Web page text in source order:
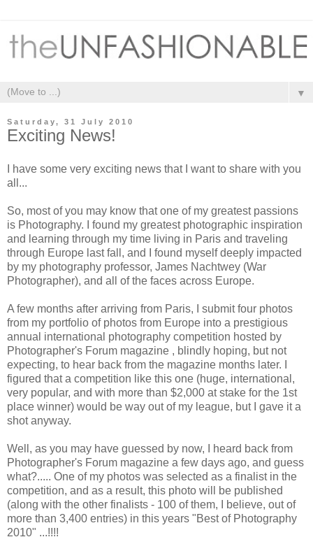
▼
Saturday, 31 July 2010
Exciting News!
I have some very exciting news that I want to share with you
all...
So, most of you may know that one of my greatest passions
is Photography. I found my greatest photographic inspiration
and learning through my time living in Paris and traveling
through Europe last fall, and I found myself deeply impacted
by my photography professor, James Nachtwey (War
Photographer), and all of the faces across Europe.
A few months after arriving from Paris, I submit four photos
from my portfolio of photos from Europe into a prestigious
annual international photography competition hosted by
Photographer's Forum magazine , blindly hoping, but not
expecting, to hear back from the magazine months later. I
figured that a competition like this one (huge, international,
very popular, and with more than $2,000 at stake for the 1st
place winner) would be way out of my league, but I gave it a
shot anyway.
Well, as you may have guessed by now, I heard back from
Photographer's Forum magazine a few days ago, and guess
what?..... One of my photos was selected as a finalist in the
competition, and as a result, this photo will be published
(along with the other finalists - 100 of them, I believe, out of
more than 3,400 entries) in this years "Best of Photography
2010" ...!!!!